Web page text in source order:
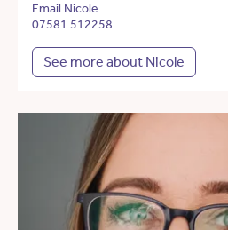
Email Nicole
07581 512258
See more about Nicole